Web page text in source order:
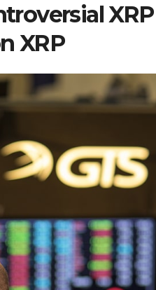
XRP
XRP